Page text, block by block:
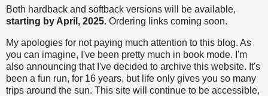
Both hardback and softback versions will be available,
starting by April, 2025. Ordering links coming soon.
My apologies for not paying much attention to this blog. As
you can imagine, I've been pretty much in book mode. I'm
also announcing that I've decided to archive this website. It's
been a fun run, for 16 years, but life only gives you so many
trips around the sun. This site will continue to be accessible,